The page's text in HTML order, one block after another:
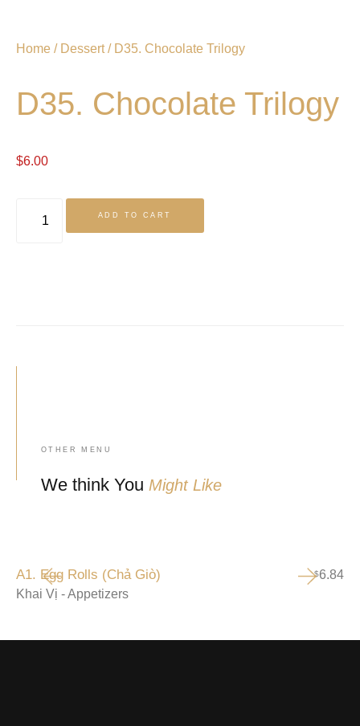
Home / Dessert/ D35. Chocolate Trilogy
D35. Chocolate Trilogy
$6.00
ADD TO CART
OTHER MENU
We think You Might Like
A1. Egg Rolls (Chả Giò) $6.84
Khai Vị - Appetizers